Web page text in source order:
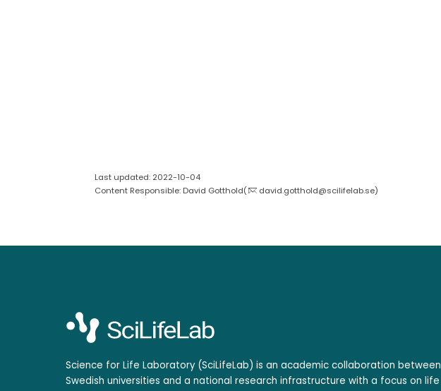
Last updated: 2022-10-04
Content Responsible: David Gotthold(
david.gotthold@scilifelab.se)
Science for Life Laboratory (SciLifeLab) is an academic collaboration between
Swedish universities and a national research infrastructure with a focus on life